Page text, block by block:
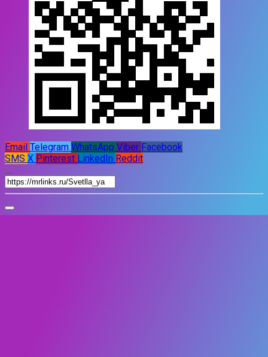
Email Telegram WhatsApp Viber Facebook
SMS X Pinterest LinkedIn Reddit